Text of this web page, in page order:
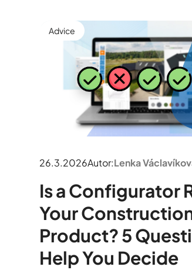
Advice
26.3.2026Autor:Lenka
Is a Configurator
Your
Product? 5
Help You Decide